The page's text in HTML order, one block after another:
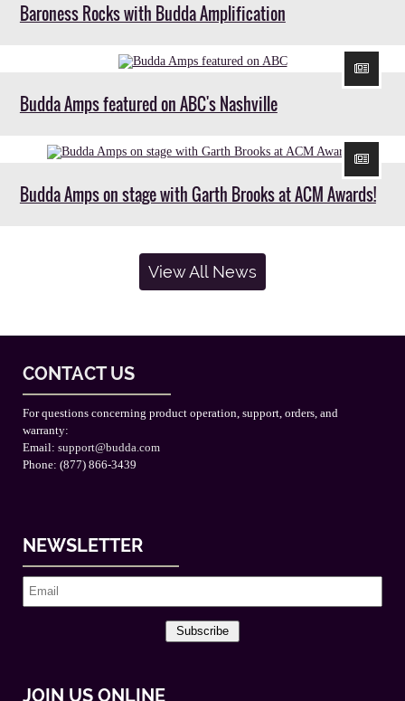
Baroness Rocks with Budda Amplification
Budda Amps featured on ABC's Nashville
Budda Amps on stage with Garth Brooks at ACM Awards!
View All News
CONTACT US
For questions concerning product operation, support, orders, and
warranty:
Email: support@budda.com
Phone: (877) 866-3439
NEWSLETTER
Subscribe
JOIN US ONLINE